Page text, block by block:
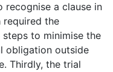
recognise a clause in
the
to minimise the
obligation outside
Thirdly, the trial